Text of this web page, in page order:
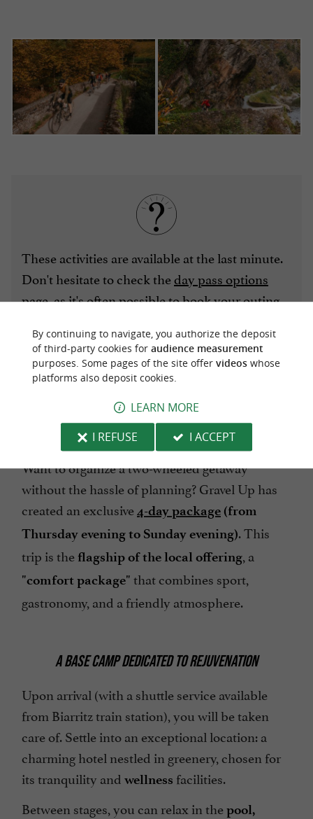
These activities are available at the last minute.
Don't hesitate to check theday pass options
page, as it's often possible to book your outing
small group.
3. IMMERSION STAYS: 3 DAYS TO
DISCONNECT
Want to organize a two-wheeled getaway
without the hassle of planning? Gravel Up has
created an exclusive4-daypackage (from
Thursday evening to Sunday evening). This
trip is the flagship of the local offering, a
"comfort package" that combines sport,
gastronomy, and a friendly atmosphere.
A BASE CAMP DEDICATED TO REJUVENATION
Upon arrival (with a shuttle service available
from Biarritz train station), you will be taken
care of. Settle into an exceptional location: a
charming hotel nestled in greenery, chosen for
its tranquility and wellness facilities.
Between stages, you can relax in thepool,
By continuing to navigate, you authorize the deposit
of third-party cookies for audience measurement
purposes. Some pages of the site offer videoswhose
platforms also deposit cookies.
LEARN MORE
I REFUSE
I ACCEPT